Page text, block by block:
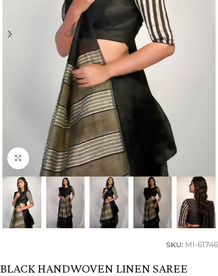
Click to enlarge
SKU: MI-61746
BLACK HANDWOVEN LINEN SAREE